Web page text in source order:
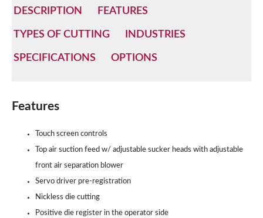
DESCRIPTION FEATURES
TYPES OF CUTTING INDUSTRIES
SPECIFICATIONS OPTIONS
Features
Touch screen controls
Top air suction feed w/ adjustable sucker heads with adjustable
front air separation blower
Servo driver pre-registration
Nickless die cutting
Positive die register in the operator side